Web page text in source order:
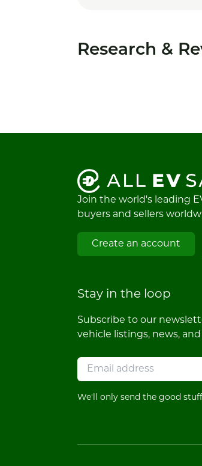
Research &
Join the world's leading
buyers and sellers
Create an account
Stay in the loop
Subscribe to our
vehicle listings, news,
We'll only send the good